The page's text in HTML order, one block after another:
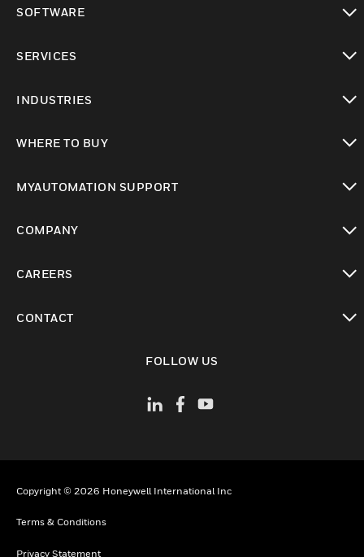
SOFTWARE
SERVICES
INDUSTRIES
WHERE TO BUY
MYAUTOMATION SUPPORT
COMPANY
CAREERS
CONTACT
FOLLOW US
Copyright © 2026 Honeywell International Inc
Terms & Conditions
Privacy Statement